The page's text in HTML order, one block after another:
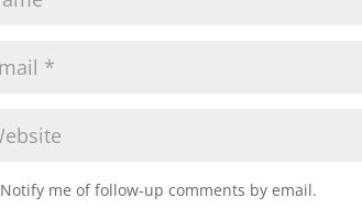
Notify me of follow-up comments by email.